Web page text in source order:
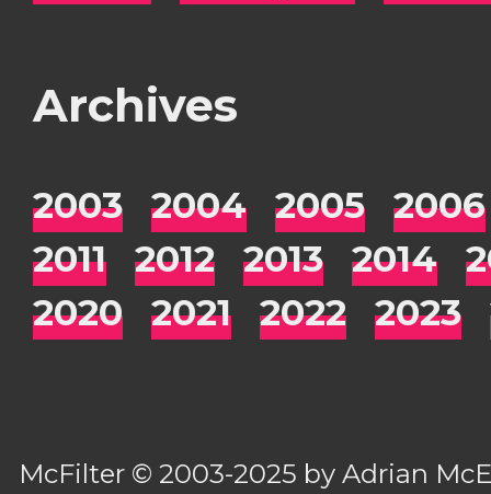
Archives
2003 2004 2005
2006
2011
2012 2013 2014
2020
2021 2022 2023
McFilter © 2003-2025 byAdrian